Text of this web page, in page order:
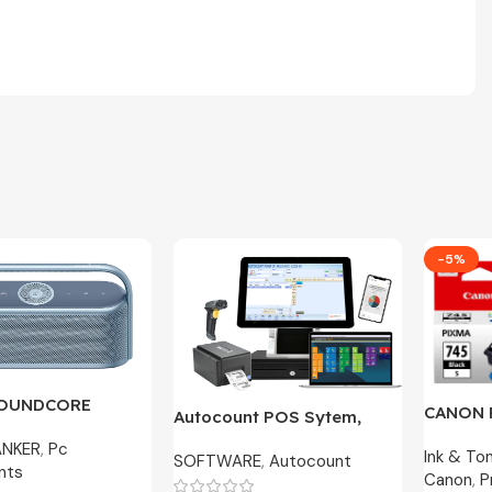
, Pc
Autocount POS Sytem,
License
SOFTWARE, Autocount
-5%
CANON
100%
Ink &
Canon,